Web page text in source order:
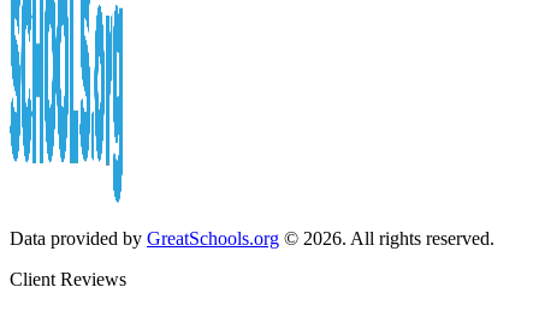
Data provided by GreatSchools.org © 2026. All rights reserved.
Client Reviews